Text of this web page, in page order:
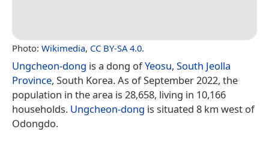
Photo: Wikimedia, CC BY-SA 4.0.
Ungcheon-dong is a dong ofYeosu, South Jeolla
Province, South Korea. As of September 2022, the
population in the area is 28,658, living in 10,166
households. Ungcheon-dong is situated 8 km west of
Odongdo.